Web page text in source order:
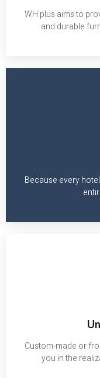
WH plus aims to
and durable
Because every
Custom-made or
you in the